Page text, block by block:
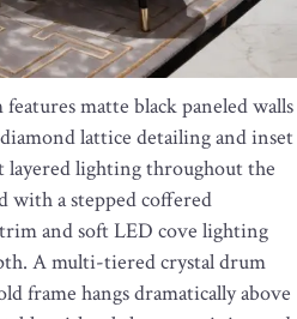
matte black paneled walls
lattice detailing and inset
lighting throughout the
with a stepped coffered
and soft LED cove lighting
A multi-tiered crystal drum
frame hangs dramatically above